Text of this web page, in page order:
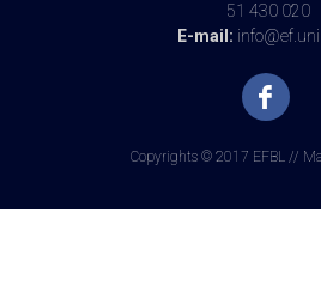
51 430 020
E-mail:
Copyrights © 2017 EFBL //